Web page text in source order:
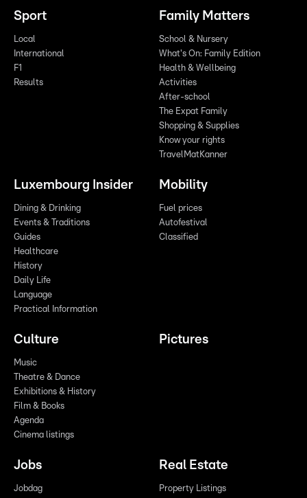
Sport
Local
International
F1
Results
Family Matters
School & Nursery
What's On: Family Edition
Health & Wellbeing
Activities
After-school
The Expat Family
Shopping & Supplies
Know your rights
TravelMatKanner
Luxembourg Insider
Dining & Drinking
Events & Traditions
Guides
Healthcare
History
Daily Life
Language
Practical Information
Mobility
Fuel prices
Autofestival
Classified
Culture
Music
Theatre & Dance
Exhibitions & History
Film & Books
Agenda
Cinema listings
Pictures
Jobs
Jobdag
Real Estate
Property Listings